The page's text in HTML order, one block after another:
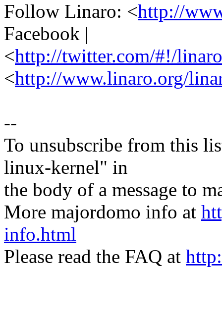
Follow Linaro: <http://
Facebook |
<http://twitter.com/#!/
<http://www.linaro.org/
--
To unsubscribe from this
linux-kernel" in
the body of a message to
More majordomo info at
info.html
Please read the FAQ at